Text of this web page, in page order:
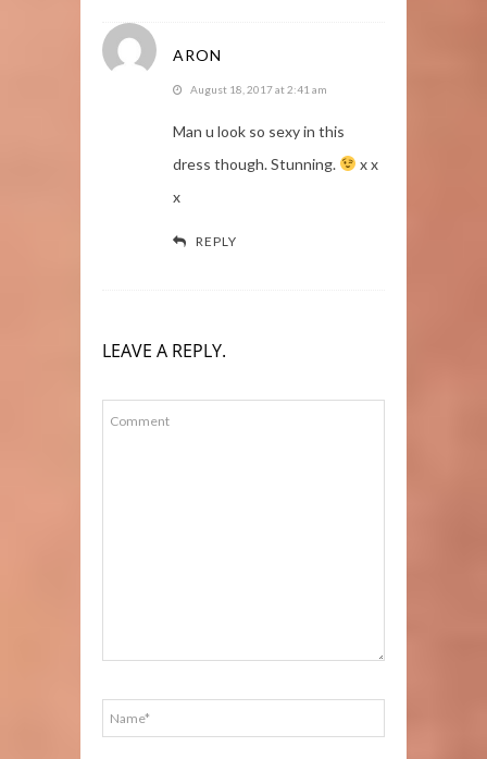
ARON
August 18, 2017 at 2:41 am
Man u look so sexy in this
dress though. Stunning.
x x
x
REPLY
LEAVE A REPLY.